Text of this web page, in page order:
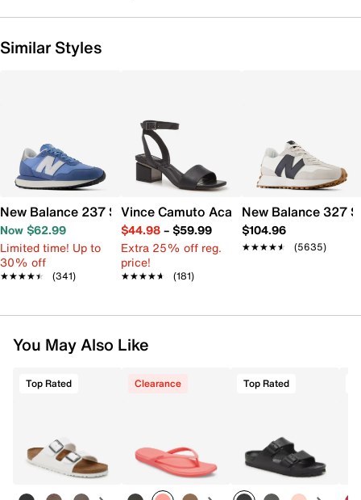
Similar Styles
New Balance 237 Sneaker - Women's
Now $62.99
Limited time! Up to
30% off
★★★★★
★★★★★ (341)
Vince Camuto Acaylee Sandal
$44.98– $59.99
Extra 25% off reg.
price!
★★★★★
★★★★★ (181)
New Balance 327
$104.96
★★★★★
★★★★★ (5635)
You May Also Like
Top Rated Clearance Top Rated